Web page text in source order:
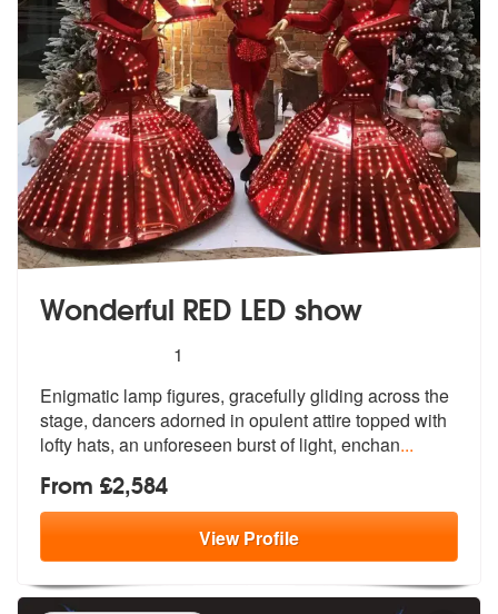
Wonderful RED LED show
stars - Wonderful RED LED show are Highly
1
Enigmatic lamp figures, gracefully gliding across the
stage, dancers adorned in opulent attire topped with
lofty hats, an unforeseen burst of light, enchan...
From £2,584
ViewProfile